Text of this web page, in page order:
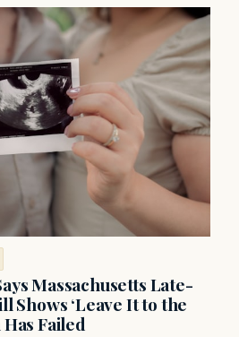
Massachusetts Late-
Shows ‘Leave It to the
Failed